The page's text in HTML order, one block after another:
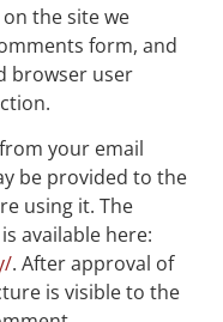
the site we
form, and
browser user
your email
be provided to the
using it. The
available here:
. After approval of
is visible to the